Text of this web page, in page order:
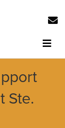
Ste.